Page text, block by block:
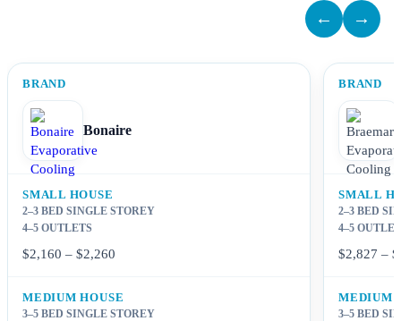
← →
BRAND
Bonaire
SMALL HOUSE
2–3 BED SINGLE STOREY
4–5 OUTLETS
$2,160 – $2,260
MEDIUM HOUSE
3–5 BED SINGLE STOREY
BRAND
SMALL
2–3 BED
4–5
$2,827 –
MEDIUM
3–5 BED